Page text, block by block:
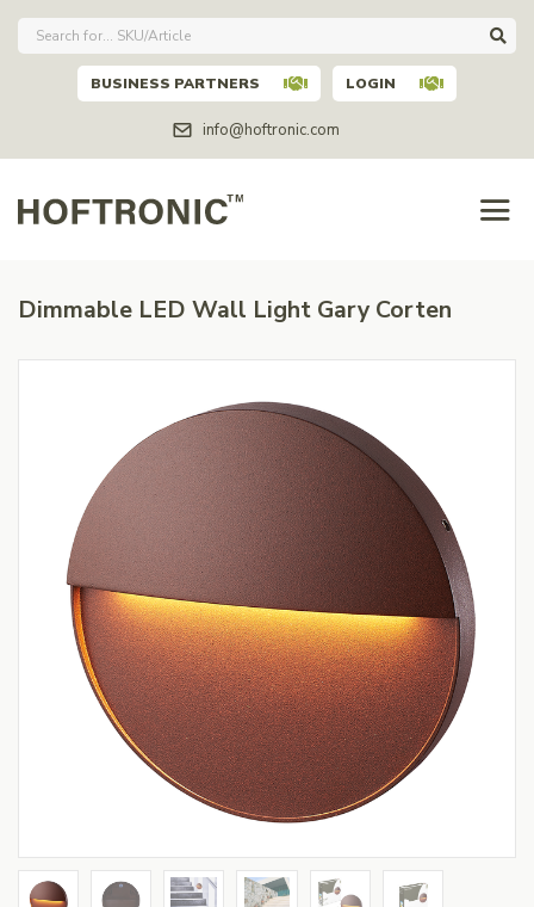
info@hoftronic.com
BUSINESS PARTNERS LOGIN
Dimmable LED Wall Light Gary Corten